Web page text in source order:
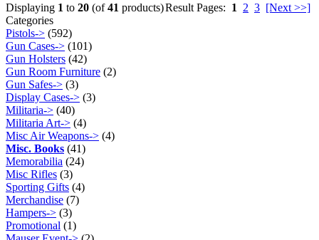
Result Pages: 1 2 3 [Next >>]
Displaying 1 to 20 (of41 products)
Categories
Pistols-> (592)
Gun Cases-> (101)
Gun Holsters (42)
Gun Room Furniture (2)
Gun Safes-> (3)
Display Cases-> (3)
Militaria-> (40)
Militaria Art-> (4)
Misc Air Weapons-> (4)
Misc. Books (41)
Memorabilia (24)
Misc Rifles (3)
Sporting Gifts (4)
Merchandise (7)
Hampers-> (3)
Promotional (1)